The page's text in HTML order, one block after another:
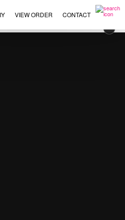
VIEW ORDER CONTACT
×